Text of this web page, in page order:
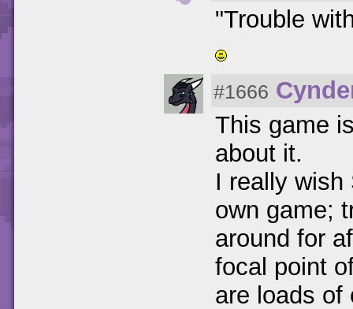
"Trouble
#1666
This game
about it.
I really wish
own game;
around for
focal point
are loads of